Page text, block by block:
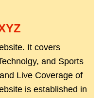
It covers
and Sports
Live Coverage of
is established in